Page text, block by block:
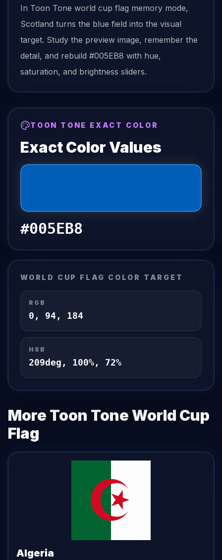
In Toon Tone world cup flag memory mode,
Scotland turns the blue field into the visual
target. Study the preview image, remember the
detail, and rebuild #005EB8 with hue,
saturation, and brightness sliders.
TOON TONE EXACT COLOR
Exact Color Values
#005EB8
WORLD CUP FLAG COLOR TARGET
RGB
0 , 94 , 184
HSB
209deg, 100%, 72%
More Toon ToneWorld Cup
Flag
Algeria